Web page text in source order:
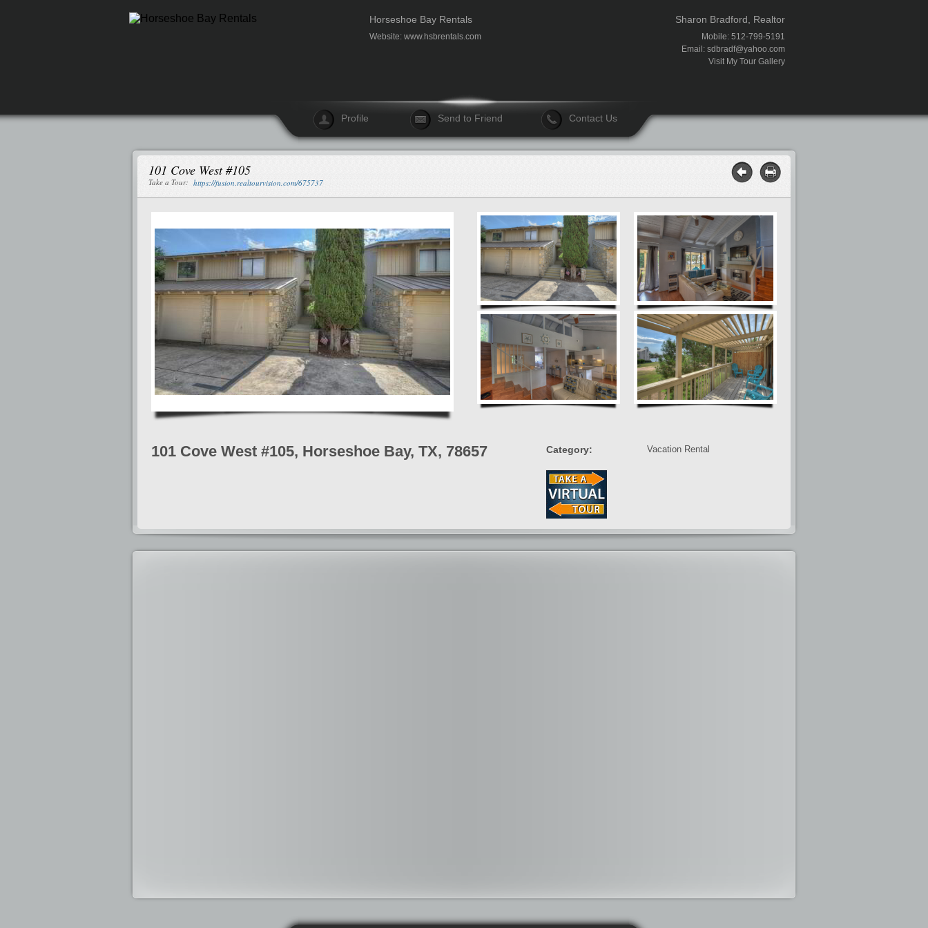
Horseshoe Bay Rentals
Website: www.hsbrentals.com
Sharon Bradford, Realtor
Mobile: 512-799-5191
Email: sdbradf@yahoo.com
Visit My Tour Gallery
Profile Send to Friend Contact Us
101 Cove West #105
Take a Tour: https://fusion.realtourvision.com/675737
101 Cove West #105, Horseshoe Bay, TX, 78657 Category: Vacation Rental